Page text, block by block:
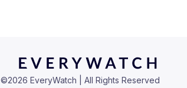
©2026 EveryWatch | All Rights Reserved